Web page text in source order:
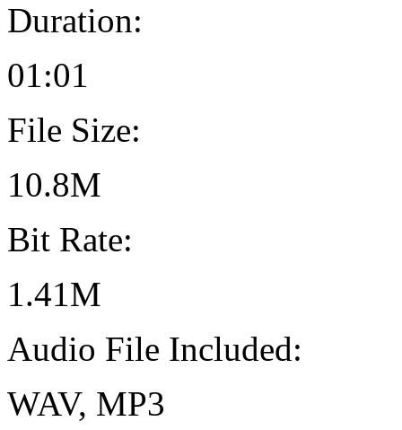
Duration:
01:01
File Size:
10.8M
Bit Rate:
1.41M
Audio File Included:
WAV, MP3